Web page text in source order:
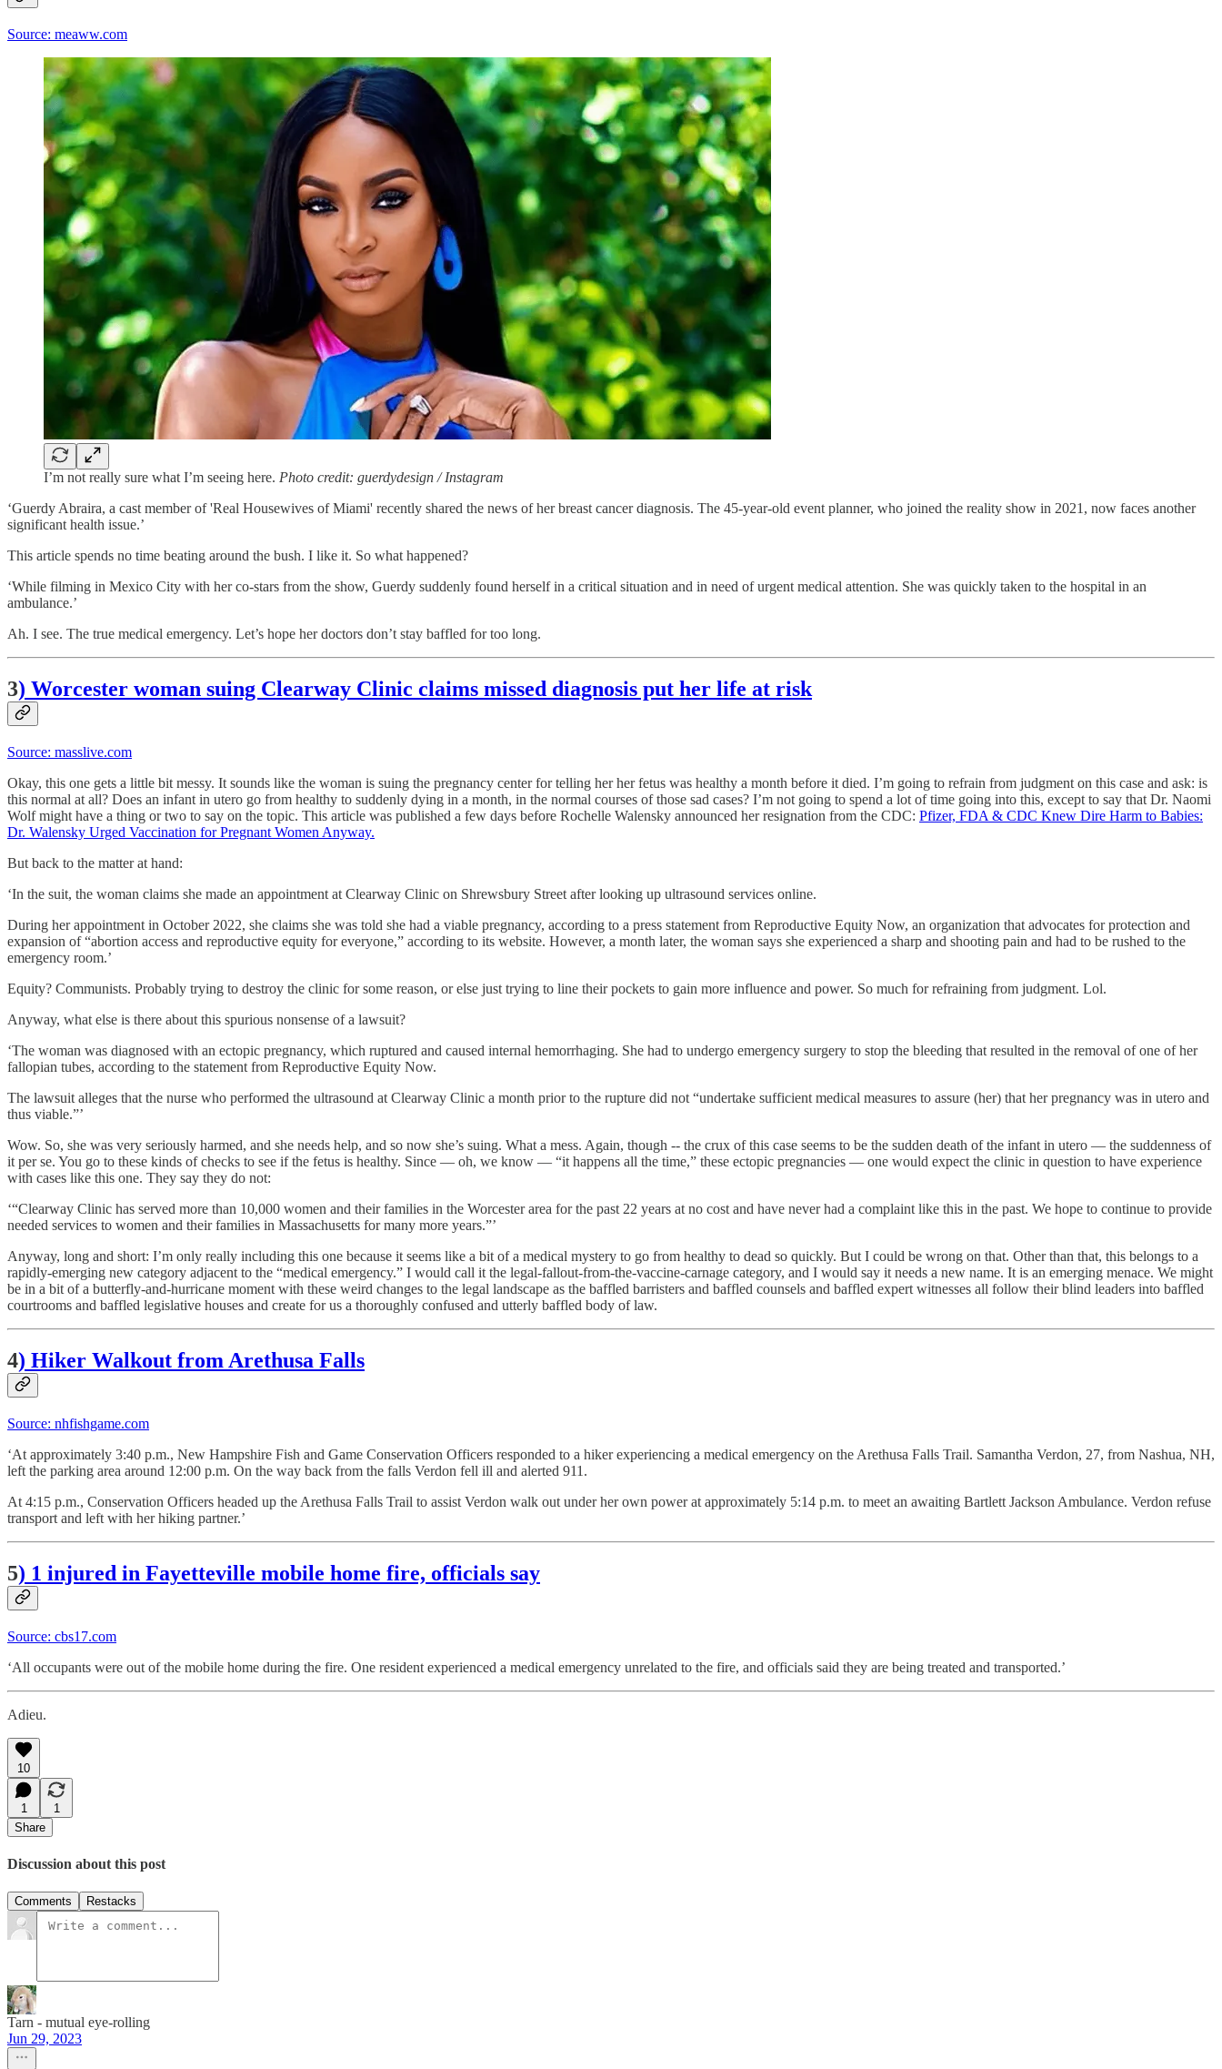
Source: meaww.com
I’m not really sure what I’m seeing here. Photo credit: guerdydesign / Instagram
‘Guerdy Abraira, a cast member of 'Real Housewives of Miami' recently shared the news of her breast cancer diagnosis. The 45-year-old event planner, who joined the reality show in 2021, now faces another
significant health issue.’
This article spends no time beating around the bush. I like it. So what happened?
‘While filming in Mexico City with her co-stars from the show, Guerdy suddenly found herself in a critical situation and in need of urgent medical attention. She was quickly taken to the hospital in an
ambulance.’
Ah. I see. The true medical emergency. Let’s hope her doctors don’t stay baffled for too long.
3) Worcester woman suing Clearway Clinic claims missed diagnosis put her life at risk
Source: masslive.com
Okay, this one gets a little bit messy. It sounds like the woman is suing the pregnancy center for telling her her fetus was healthy a month before it died. I’m going to refrain from judgment on this case and ask: is
this normal at all? Does an infant in utero go from healthy to suddenly dying in a month, in the normal courses of those sad cases? I’m not going to spend a lot of time going into this, except to say that Dr. Naomi
Wolf might have a thing or two to say on the topic. This article was published a few days before Rochelle Walensky announced her resignation from the CDC: Pfizer, FDA & CDC Knew Dire Harm to Babies:
Dr. Walensky Urged Vaccination for Pregnant Women Anyway.
But back to the matter at hand:
‘In the suit, the woman claims she made an appointment at Clearway Clinic on Shrewsbury Street after looking up ultrasound services online.
During her appointment in October 2022, she claims she was told she had a viable pregnancy, according to a press statement from Reproductive Equity Now, an organization that advocates for protection and
expansion of “abortion access and reproductive equity for everyone,” according to its website. However, a month later, the woman says she experienced a sharp and shooting pain and had to be rushed to the
emergency room.’
Equity? Communists. Probably trying to destroy the clinic for some reason, or else just trying to line their pockets to gain more influence and power. So much for refraining from judgment. Lol.
Anyway, what else is there about this spurious nonsense of a lawsuit?
‘The woman was diagnosed with an ectopic pregnancy, which ruptured and caused internal hemorrhaging. She had to undergo emergency surgery to stop the bleeding that resulted in the removal of one of her
fallopian tubes, according to the statement from Reproductive Equity Now.
The lawsuit alleges that the nurse who performed the ultrasound at Clearway Clinic a month prior to the rupture did not “undertake sufficient medical measures to assure (her) that her pregnancy was in utero and
thus viable.”’
Wow. So, she was very seriously harmed, and she needs help, and so now she’s suing. What a mess. Again, though -- the crux of this case seems to be the sudden death of the infant in utero — the suddenness of
it per se. You go to these kinds of checks to see if the fetus is healthy. Since — oh, we know — “it happens all the time,” these ectopic pregnancies — one would expect the clinic in question to have experience
with cases like this one. They say they do not:
‘“Clearway Clinic has served more than 10,000 women and their families in the Worcester area for the past 22 years at no cost and have never had a complaint like this in the past. We hope to continue to provide
needed services to women and their families in Massachusetts for many more years.”’
Anyway, long and short: I’m only really including this one because it seems like a bit of a medical mystery to go from healthy to dead so quickly. But I could be wrong on that. Other than that, this belongs to a
rapidly-emerging new category adjacent to the “medical emergency.” I would call it the legal-fallout-from-the-vaccine-carnage category, and I would say it needs a new name. It is an emerging menace. We might
be in a bit of a butterfly-and-hurricane moment with these weird changes to the legal landscape as the baffled barristers and baffled counsels and baffled expert witnesses all follow their blind leaders into baffled
courtrooms and baffled legislative houses and create for us a thoroughly confused and utterly baffled body of law.
4) Hiker Walkout from Arethusa Falls
Source: nhfishgame.com
‘At approximately 3:40 p.m., New Hampshire Fish and Game Conservation Officers responded to a hiker experiencing a medical emergency on the Arethusa Falls Trail. Samantha Verdon, 27, from Nashua, NH,
left the parking area around 12:00 p.m. On the way back from the falls Verdon fell ill and alerted 911.
At 4:15 p.m., Conservation Officers headed up the Arethusa Falls Trail to assist Verdon walk out under her own power at approximately 5:14 p.m. to meet an awaiting Bartlett Jackson Ambulance. Verdon refuse
transport and left with her hiking partner.’
5) 1 injured in Fayetteville mobile home fire, officials say
Source: cbs17.com
‘All occupants were out of the mobile home during the fire. One resident experienced a medical emergency unrelated to the fire, and officials said they are being treated and transported.’
Adieu.
10
1
1
Share
Discussion about this post
Comments Restacks
Tarn - mutual eye-rolling
Jun 29, 2023